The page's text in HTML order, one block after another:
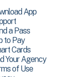
App
a Pass
to Pay
Cards
Your Agency
of Use